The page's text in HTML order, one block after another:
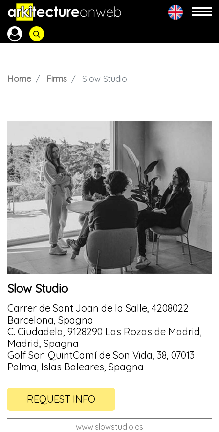
Home Firms Slow Studio
Slow Studio
Carrer de Sant Joan de la Salle, 4208022
Barcelona, Spagna
C. Ciudadela, 9128290 Las Rozas de Madrid,
Madrid, Spagna
Golf Son QuintCamí de Son Vida, 38, 07013
Palma, Islas Baleares, Spagna
REQUEST INFO
www.slowstudio.es